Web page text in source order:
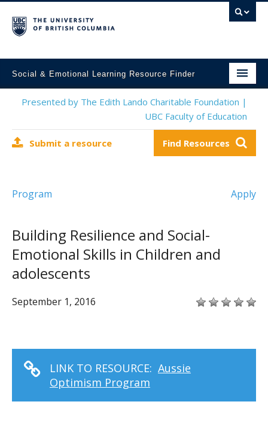
Social & Emotional Learning Resource Finder
Home
Mental Health Resources
Contact Us
Presented by The Edith Lando Charitable Foundation |
UBC Faculty of Education
Submit a resource Find Resources
Program Apply
Building Resilience and Social-
Emotional Skills in Children and
adolescents
September 1, 2016
LINK TO RESOURCE: Aussie
Optimism Program